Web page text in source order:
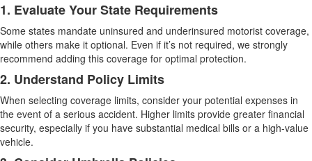
1. Evaluate Your State Requirements
Some states mandate uninsured and underinsured motorist coverage,
while others make it optional. Even if it’s not required, we strongly
recommend adding this coverage for optimal protection.
2. Understand Policy Limits
When selecting coverage limits, consider your potential expenses in
the event of a serious accident. Higher limits provide greater financial
security, especially if you have substantial medical bills or a high-value
vehicle.